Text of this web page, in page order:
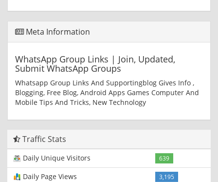
Meta Information
WhatsApp Group Links | Join, Updated,
Submit WhatsApp Groups
Whatsapp Group Links And Supportingblog Gives Info ,
Blogging, Free Blog, Android Apps Games Computer And
Mobile Tips And Tricks, New Technology
Traffic Stats
Daily Unique Visitors 639
Daily Page Views 3,195